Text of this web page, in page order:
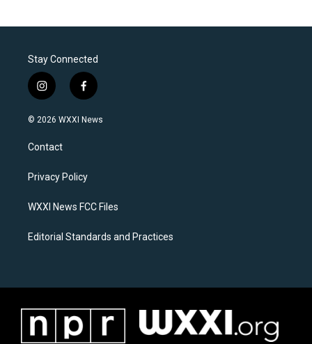
Stay Connected
i
n
s
a
g
a
f
a
c
k
© 2026 WXXI News
Contact
Privacy Policy
WXXI News FCC Files
Editorial Standards and Practices